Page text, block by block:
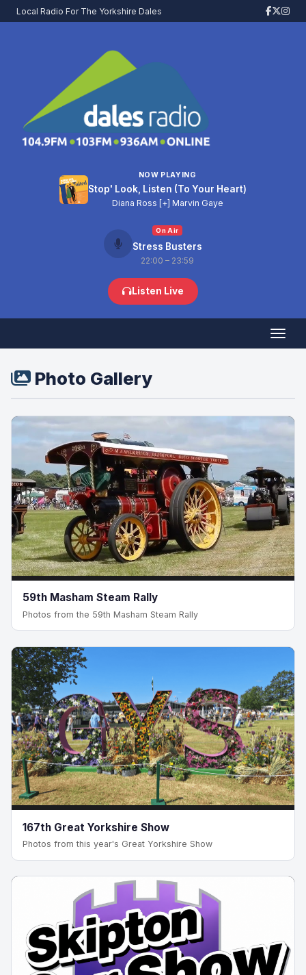
Local Radio For The Yorkshire Dales
NOW PLAYING
Stop' Look, Listen (To Your Heart)
Diana Ross [+] Marvin Gaye
On Air
Stress Busters
22:00 – 23:59
Listen Live
Photo Gallery
59th Masham Steam Rally
Photos from the 59th Masham Steam Rally
167th Great Yorkshire Show
Photos from this year's Great Yorkshire Show